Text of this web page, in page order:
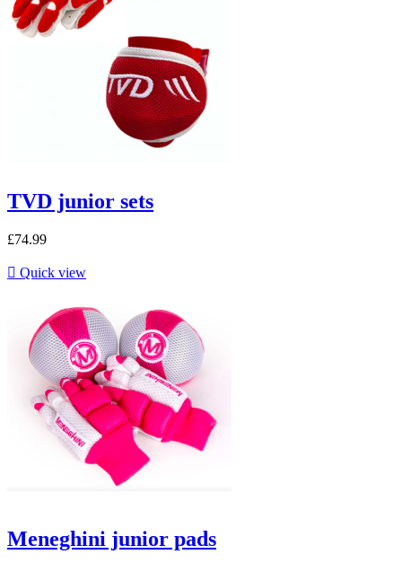
TVD junior sets
£74.99
 Quick view
Meneghini junior pads